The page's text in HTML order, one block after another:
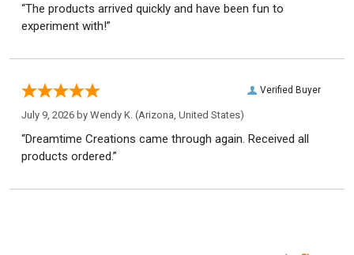
“The products arrived quickly and have been fun to
experiment with!”
Verified Buyer
July 9, 2026 by Wendy K. (Arizona, United States)
“Dreamtime Creations came through again. Received all
products ordered.”